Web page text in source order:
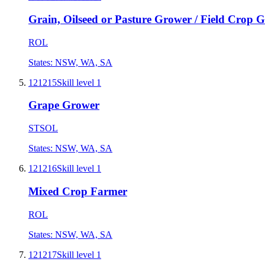
Grain, Oilseed or Pasture Grower / Field Crop
ROL
States: NSW, WA, SA
121215Skill level 1
Grape Grower
STSOL
States: NSW, WA, SA
121216Skill level 1
Mixed Crop Farmer
ROL
States: NSW, WA, SA
121217Skill level 1